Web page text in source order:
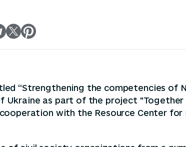
“Strengthening the competencies of
Ukraine as part of the project
with the Resource Center